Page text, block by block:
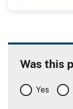
Was this
Yes